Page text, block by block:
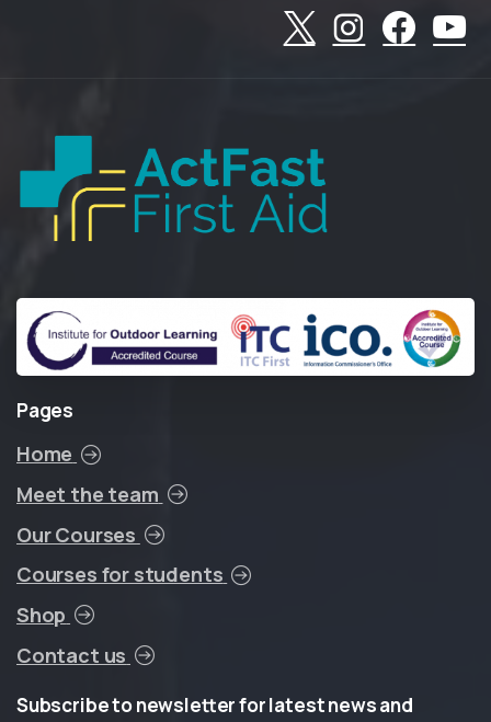
Pages
Home
Meet the team
Our Courses
Courses for students
Shop
Contact us
Subscribetonewsletterforlatestnewsand